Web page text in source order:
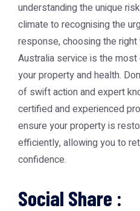
understanding the unique
climate to recognising the
response, choosing the right
Australia service is the
your property and health.
of swift action and expert
certified and experienced
ensure your property is
efficiently, allowing you to
confidence.
Social Share :